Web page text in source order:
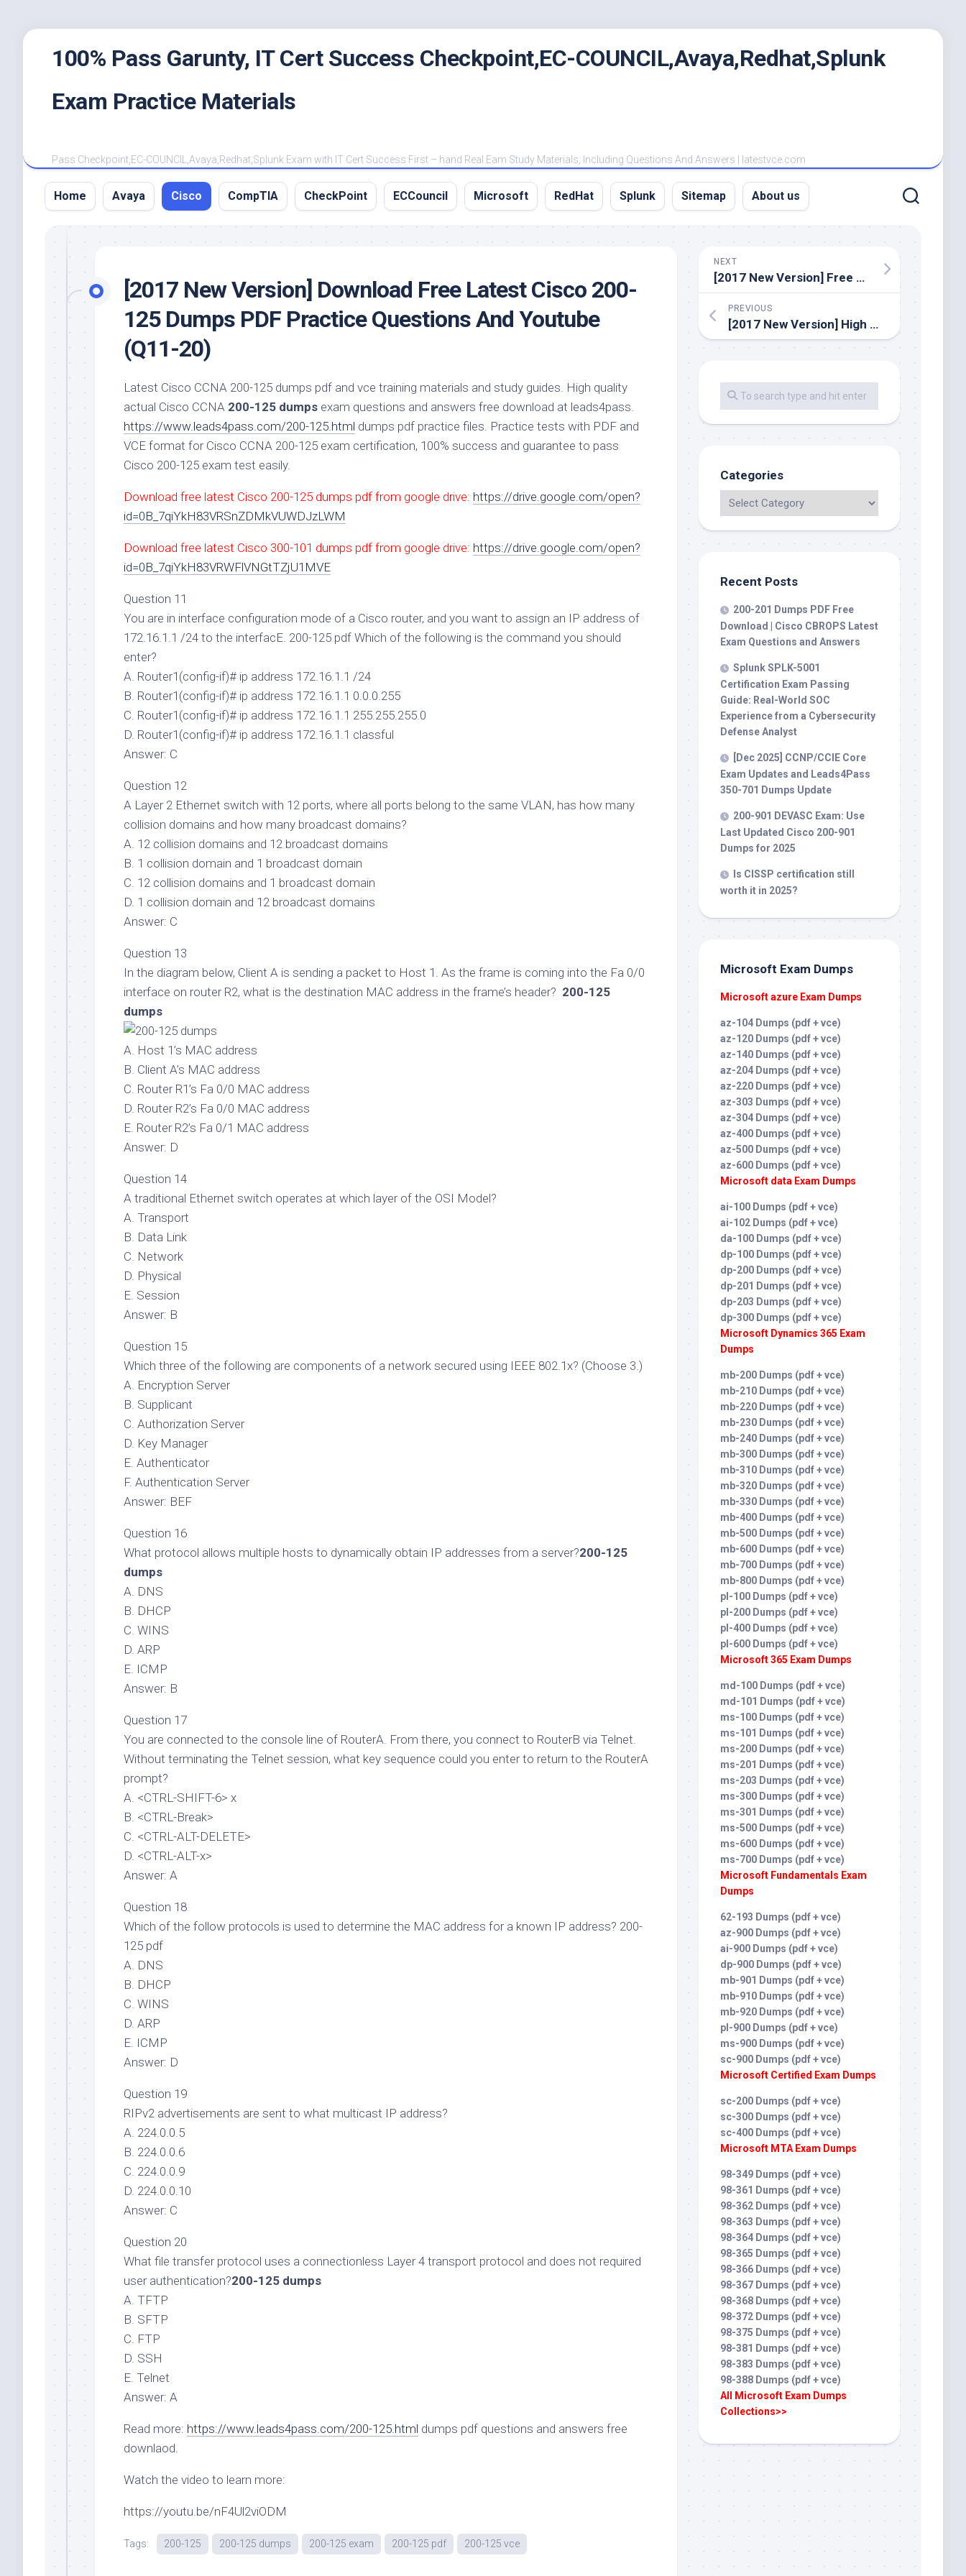
100% Pass Garunty, IT Cert Success Checkpoint,EC-COUNCIL,Avaya,Redhat,Splunk
Exam Practice Materials
Pass Checkpoint,EC-COUNCIL,Avaya,Redhat,Splunk Exam with IT Cert Success First – hand Real Eam Study Materials, Including Questions And Answers | latestvce.com
Home Avaya Cisco CompTIA CheckPoint ECCouncil Microsoft RedHat Splunk Sitemap About us
[2017 New Version] Download Free Latest Cisco 200-
125 Dumps PDF Practice Questions And Youtube
(Q11-20)
Latest Cisco CCNA 200-125 dumps pdf and vce training materials and study guides. High quality
actual Cisco CCNA 200-125 dumps exam questions and answers free download at leads4pass.
https://www.leads4pass.com/200-125.html dumps pdf practice files. Practice tests with PDF and
VCE format for Cisco CCNA 200-125 exam certification, 100% success and guarantee to pass
Cisco 200-125 exam test easily.
Download free latest Cisco 200-125 dumps pdf from google drive: https://drive.google.com/open?
id=0B_7qiYkH83VRSnZDMkVUWDJzLWM
Download free latest Cisco 300-101 dumps pdf from google drive: https://drive.google.com/open?
id=0B_7qiYkH83VRWFlVNGtTZjU1MVE
Question 11
You are in interface configuration mode of a Cisco router, and you want to assign an IP address of
172.16.1.1 /24 to the interfacE. 200-125 pdf Which of the following is the command you should
enter?
A. Router1(config-if)# ip address 172.16.1.1 /24
B. Router1(config-if)# ip address 172.16.1.1 0.0.0.255
C. Router1(config-if)# ip address 172.16.1.1 255.255.255.0
D. Router1(config-if)# ip address 172.16.1.1 classful
Answer: C
Question 12
A Layer 2 Ethernet switch with 12 ports, where all ports belong to the same VLAN, has how many
collision domains and how many broadcast domains?
A. 12 collision domains and 12 broadcast domains
B. 1 collision domain and 1 broadcast domain
C. 12 collision domains and 1 broadcast domain
D. 1 collision domain and 12 broadcast domains
Answer: C
Question 13
In the diagram below, Client A is sending a packet to Host 1. As the frame is coming into the Fa 0/0
interface on router R2, what is the destination MAC address in the frame’s header? 200-125
dumps
A. Host 1’s MAC address
B. Client A’s MAC address
C. Router R1’s Fa 0/0 MAC address
D. Router R2’s Fa 0/0 MAC address
E. Router R2’s Fa 0/1 MAC address
Answer: D
Question 14
A traditional Ethernet switch operates at which layer of the OSI Model?
A. Transport
B. Data Link
C. Network
D. Physical
E. Session
Answer: B
Question 15
Which three of the following are components of a network secured using IEEE 802.1x? (Choose 3.)
A. Encryption Server
B. Supplicant
C. Authorization Server
D. Key Manager
E. Authenticator
F. Authentication Server
Answer: BEF
Question 16
What protocol allows multiple hosts to dynamically obtain IP addresses from a server?200-125
dumps
A. DNS
B. DHCP
C. WINS
D. ARP
E. ICMP
Answer: B
Question 17
You are connected to the console line of RouterA. From there, you connect to RouterB via Telnet.
Without terminating the Telnet session, what key sequence could you enter to return to the RouterA
prompt?
A. <CTRL-SHIFT-6> x
B. <CTRL-Break>
C. <CTRL-ALT-DELETE>
D. <CTRL-ALT-x>
Answer: A
Question 18
Which of the follow protocols is used to determine the MAC address for a known IP address? 200-
125 pdf
A. DNS
B. DHCP
C. WINS
D. ARP
E. ICMP
Answer: D
Question 19
RIPv2 advertisements are sent to what multicast IP address?
A. 224.0.0.5
B. 224.0.0.6
C. 224.0.0.9
D. 224.0.0.10
Answer: C
Question 20
What file transfer protocol uses a connectionless Layer 4 transport protocol and does not required
user authentication?200-125 dumps
A. TFTP
B. SFTP
C. FTP
D. SSH
E. Telnet
Answer: A
Read more: https://www.leads4pass.com/200-125.html dumps pdf questions and answers free
downlaod.
Watch the video to learn more:
https://youtu.be/nF4Ul2viODM
Tags: 200-125 200-125 dumps 200-125 exam 200-125 pdf 200-125 vce
NEXT
[2017 New Version] Free Latest Cisco 100-105 Dumps PDF Materials And VCE Youtube Demo
PREVIOUS
[2017 New Version] High Quality Latest Cisco 810-403 Dumps PDF Questions And Youtube Free Download
Categories
Recent Posts
200-201 Dumps PDF Free
Download | Cisco CBROPS Latest
Exam Questions and Answers
Splunk SPLK-5001
Certification Exam Passing
Guide: Real-World SOC
Experience from a Cybersecurity
Defense Analyst
[Dec 2025] CCNP/CCIE Core
Exam Updates and Leads4Pass
350-701 Dumps Update
200-901 DEVASC Exam: Use
Last Updated Cisco 200-901
Dumps for 2025
Is CISSP certification still
worth it in 2025?
Microsoft Exam Dumps
Microsoft azure Exam Dumps
az-104 Dumps (pdf + vce)
az-120 Dumps (pdf + vce)
az-140 Dumps (pdf + vce)
az-204 Dumps (pdf + vce)
az-220 Dumps (pdf + vce)
az-303 Dumps (pdf + vce)
az-304 Dumps (pdf + vce)
az-400 Dumps (pdf + vce)
az-500 Dumps (pdf + vce)
az-600 Dumps (pdf + vce)
Microsoft data Exam Dumps
ai-100 Dumps (pdf + vce)
ai-102 Dumps (pdf + vce)
da-100 Dumps (pdf + vce)
dp-100 Dumps (pdf + vce)
dp-200 Dumps (pdf + vce)
dp-201 Dumps (pdf + vce)
dp-203 Dumps (pdf + vce)
dp-300 Dumps (pdf + vce)
Microsoft Dynamics 365 Exam
Dumps
mb-200 Dumps (pdf + vce)
mb-210 Dumps (pdf + vce)
mb-220 Dumps (pdf + vce)
mb-230 Dumps (pdf + vce)
mb-240 Dumps (pdf + vce)
mb-300 Dumps (pdf + vce)
mb-310 Dumps (pdf + vce)
mb-320 Dumps (pdf + vce)
mb-330 Dumps (pdf + vce)
mb-400 Dumps (pdf + vce)
mb-500 Dumps (pdf + vce)
mb-600 Dumps (pdf + vce)
mb-700 Dumps (pdf + vce)
mb-800 Dumps (pdf + vce)
pl-100 Dumps (pdf + vce)
pl-200 Dumps (pdf + vce)
pl-400 Dumps (pdf + vce)
pl-600 Dumps (pdf + vce)
Microsoft 365 Exam Dumps
md-100 Dumps (pdf + vce)
md-101 Dumps (pdf + vce)
ms-100 Dumps (pdf + vce)
ms-101 Dumps (pdf + vce)
ms-200 Dumps (pdf + vce)
ms-201 Dumps (pdf + vce)
ms-203 Dumps (pdf + vce)
ms-300 Dumps (pdf + vce)
ms-301 Dumps (pdf + vce)
ms-500 Dumps (pdf + vce)
ms-600 Dumps (pdf + vce)
ms-700 Dumps (pdf + vce)
Microsoft Fundamentals Exam
Dumps
62-193 Dumps (pdf + vce)
az-900 Dumps (pdf + vce)
ai-900 Dumps (pdf + vce)
dp-900 Dumps (pdf + vce)
mb-901 Dumps (pdf + vce)
mb-910 Dumps (pdf + vce)
mb-920 Dumps (pdf + vce)
pl-900 Dumps (pdf + vce)
ms-900 Dumps (pdf + vce)
sc-900 Dumps (pdf + vce)
Microsoft Certified Exam Dumps
sc-200 Dumps (pdf + vce)
sc-300 Dumps (pdf + vce)
sc-400 Dumps (pdf + vce)
Microsoft MTA Exam Dumps
98-349 Dumps (pdf + vce)
98-361 Dumps (pdf + vce)
98-362 Dumps (pdf + vce)
98-363 Dumps (pdf + vce)
98-364 Dumps (pdf + vce)
98-365 Dumps (pdf + vce)
98-366 Dumps (pdf + vce)
98-367 Dumps (pdf + vce)
98-368 Dumps (pdf + vce)
98-372 Dumps (pdf + vce)
98-375 Dumps (pdf + vce)
98-381 Dumps (pdf + vce)
98-383 Dumps (pdf + vce)
98-388 Dumps (pdf + vce)
All Microsoft Exam Dumps
Collections>>